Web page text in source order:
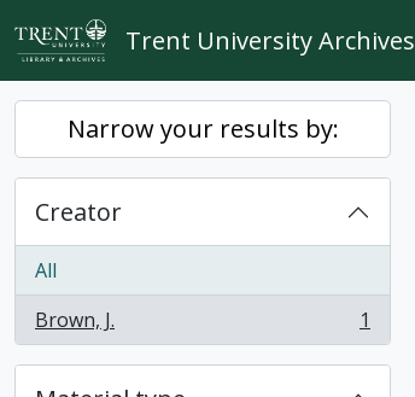
Skip to main content
Trent University Archives
Narrow your results by:
Creator
All
Brown, J.
, 1 results 1